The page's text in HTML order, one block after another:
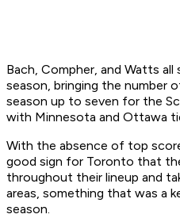
Bach, Compher, and Watts
season, bringing the number
season up to seven for the
with Minnesota and Ottawa
With the absence of top
good sign for Toronto that
throughout their lineup and
areas, something that was a
season.